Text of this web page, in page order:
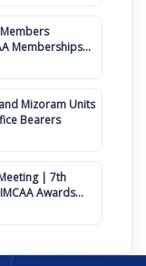
Memberships
Mizoram Units
Bearers
| 7th
Awards